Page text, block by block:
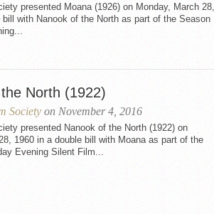
presented Moana (1926) on Monday, March 28,
bill with Nanook of the North as part of the Season
North (1922)
Society on November 4, 2016
presented Nanook of the North (1922) on
1960 in a double bill with Moana as part of the
Evening Silent Film...